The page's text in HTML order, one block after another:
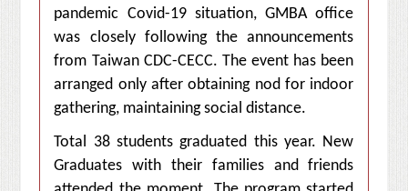
pandemic Covid-19 situation, GMBA office
was closely following the announcements
from Taiwan CDC-CECC. The event has been
arranged only after obtaining nod for indoor
gathering, maintaining social distance.
Total 38 students graduated this year. New
Graduates with their families and friends